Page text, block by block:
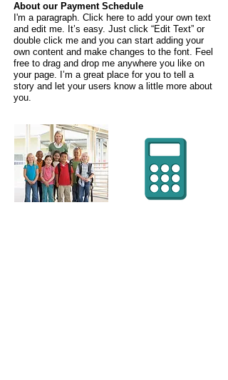
About our Payment Schedule
I'm a paragraph. Click here to add your own text
and edit me. It’s easy. Just click “Edit Text” or
double click me and you can start adding your
own content and make changes to the font. Feel
free to drag and drop me anywhere you like on
your page. I’m a great place for you to tell a
story and let your users know a little more about
you.